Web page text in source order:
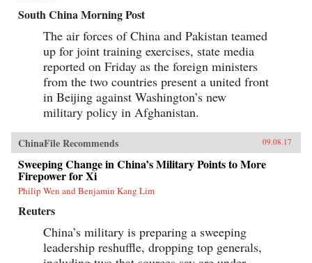
South China Morning Post
The air forces of China and Pakistan teamed
up for joint training exercises, state media
reported on Friday as the foreign ministers
from the two countries present a united front
in Beijing against Washington’s new
military policy in Afghanistan.
ChinaFile Recommends 09.08.17
Sweeping Change in China’s Military Points to More
Firepower for Xi
Philip Wen and Benjamin Kang Lim
Reuters
China’s military is preparing a sweeping
leadership reshuffle, dropping top generals,